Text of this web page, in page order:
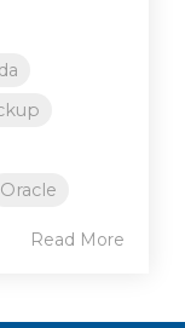
Oracle
Read More